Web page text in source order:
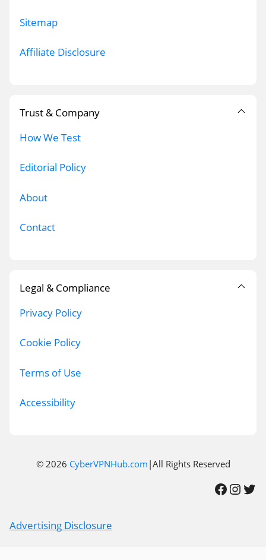
Sitemap
Affiliate Disclosure
Trust & Company
How We Test
Editorial Policy
About
Contact
Legal & Compliance
Privacy Policy
Cookie Policy
Terms of Use
Accessibility
© 2026 CyberVPNHub.com |All Rights Reserved
Facebook InstagramTwitter
Advertising Disclosure